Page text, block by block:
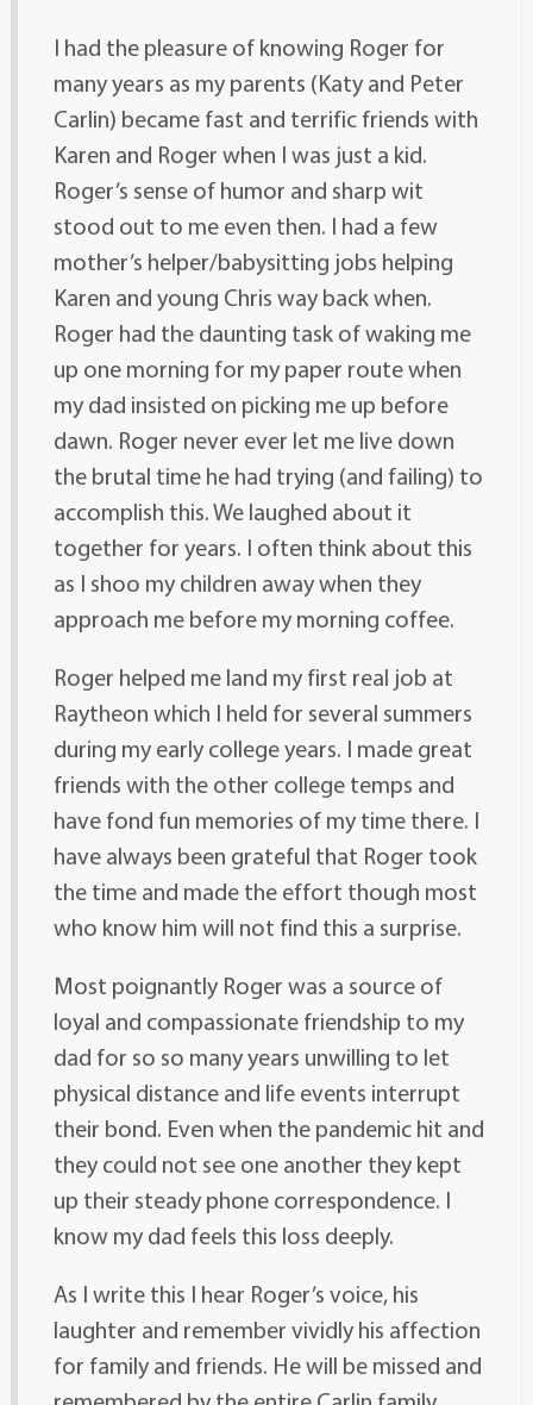
I had the pleasure of knowing Roger for
many years as my parents (Katy and Peter
Carlin) became fast and terrific friends with
Karen and Roger when I was just a kid.
Roger’s sense of humor and sharp wit
stood out to me even then. I had a few
mother’s helper/babysitting jobs helping
Karen and young Chris way back when.
Roger had the daunting task of waking me
up one morning for my paper route when
my dad insisted on picking me up before
dawn. Roger never ever let me live down
the brutal time he had trying (and failing) to
accomplish this. We laughed about it
together for years. I often think about this
as I shoo my children away when they
approach me before my morning coffee.
Roger helped me land my first real job at
Raytheon which I held for several summers
during my early college years. I made great
friends with the other college temps and
have fond fun memories of my time there. I
have always been grateful that Roger took
the time and made the effort though most
who know him will not find this a surprise.
Most poignantly Roger was a source of
loyal and compassionate friendship to my
dad for so so many years unwilling to let
physical distance and life events interrupt
their bond. Even when the pandemic hit and
they could not see one another they kept
up their steady phone correspondence. I
know my dad feels this loss deeply.
As I write this I hear Roger’s voice, his
laughter and remember vividly his affection
for family and friends. He will be missed and